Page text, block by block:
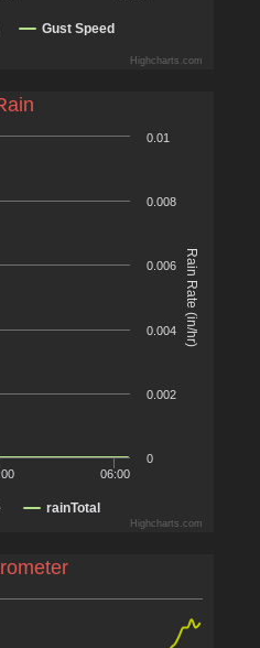
Gust Speed
Highcharts.com
Rain Rate (in/hr)
rainTotal
06:00
0
0.002
0.004
0.006
0.008
0.01
Highcharts.com